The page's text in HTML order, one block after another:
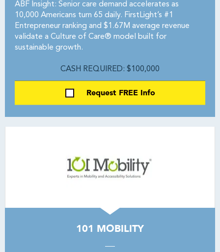
ABF Insight: Senior care demand accelerates as
10,000 Americans turn 65 daily. FirstLight’s #1
Entrepreneur ranking and $1.67M average revenue
validate a Culture of Care® model built for
sustainable growth.
CASH REQUIRED: $100,000
Request FREE Info
101 MOBILITY